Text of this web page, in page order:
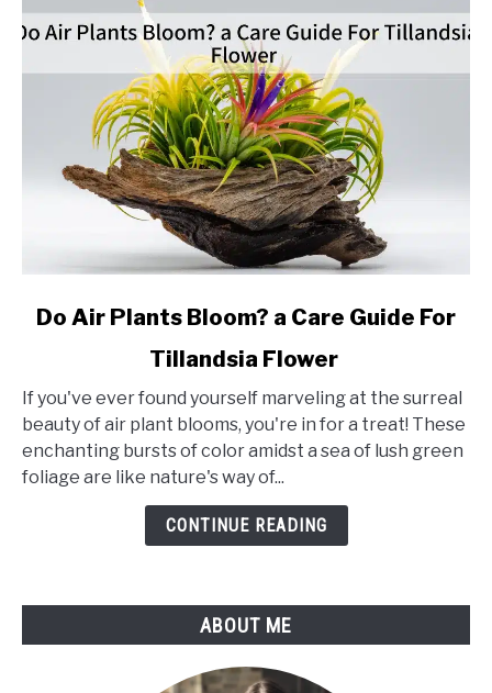
link
Air
Plants
Bloom?
a
Care
Do Air Plants Bloom? a Care Guide For
Tillandsia Flower
If you've ever found yourself marveling at the surreal
beauty of air plant blooms, you're in for a treat! These
enchanting bursts of color amidst a sea of lush green
foliage are like nature's way of...
CONTINUE READING
ABOUT ME